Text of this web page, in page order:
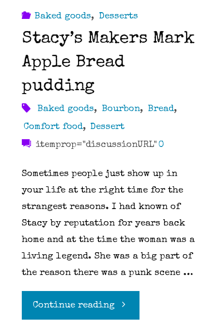
Baked goods, Desserts
Stacy’s Makers Mark
Apple Bread
pudding
Baked goods, Bourbon, Bread,
Comfort food, Dessert
itemprop="discussionURL" 0
Sometimes people just show up in
your life at the right time for the
strangest reasons. I had known of
Stacy by reputation for years back
home and at the time the woman was a
living legend. She was a big part of
the reason there was a punk scene …
Continue reading"Stacy’s